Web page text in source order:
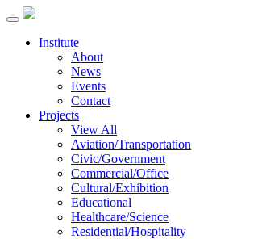
Institute
About
News
Events
Contact
Projects
View All
Aviation/Transportation
Civic/Government
Commercial/Office
Cultural/Exhibition
Educational
Healthcare/Science
Residential/Hospitality